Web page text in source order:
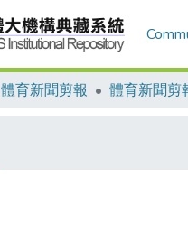
體育新聞剪報 體育新聞剪